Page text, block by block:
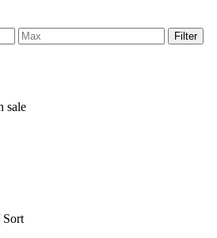
Filter
sale
Sort